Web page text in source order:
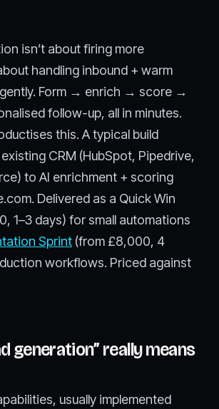
isn’t about firing more
handling inbound + warm
Form → enrich → score →
follow-up, all in minutes.
this. A typical build
CRM (HubSpot, Pipedrive,
to AI enrichment + scoring
Delivered as a Quick Win
1–3 days) for small automations
Sprint (from £8,000, 4
workflows. Priced against
generation” really means
usually implemented